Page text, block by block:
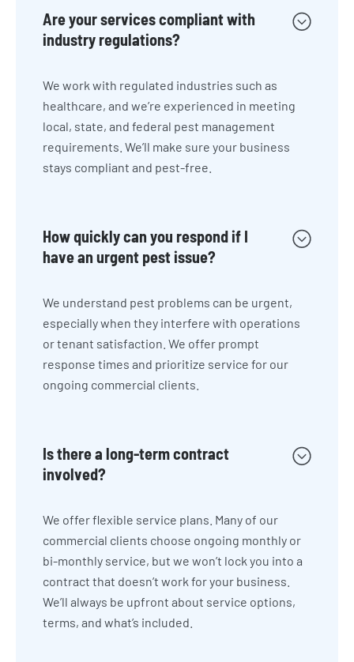
Are your services compliant with
industry regulations?
We work with regulated industries such as
healthcare, and we’re experienced in meeting
local, state, and federal pest management
requirements. We’ll make sure your business
stays compliant and pest-free.
How quickly can you respond if I
have an urgent pest issue?
We understand pest problems can be urgent,
especially when they interfere with operations
or tenant satisfaction. We offer prompt
response times and prioritize service for our
ongoing commercial clients.
Is there a long-term contract
involved?
We offer flexible service plans. Many of our
commercial clients choose ongoing monthly or
bi-monthly service, but we won’t lock you into a
contract that doesn’t work for your business.
We’ll always be upfront about service options,
terms, and what’s included.